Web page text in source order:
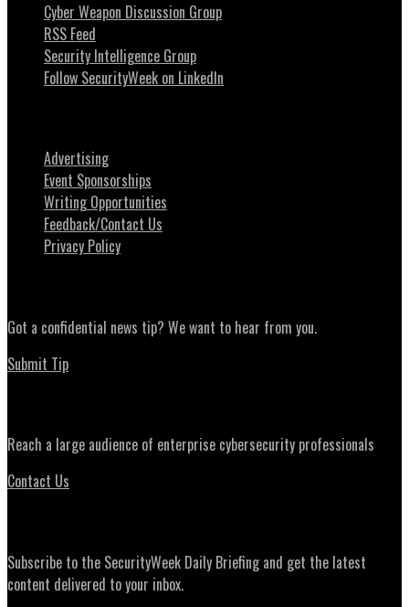
Cyber Weapon Discussion Group
RSS Feed
Security Intelligence Group
Follow SecurityWeek on LinkedIn
Advertising
Event Sponsorships
Writing Opportunities
Feedback/Contact Us
Privacy Policy
Got a confidential news tip? We want to hear from you.
Submit Tip
Reach a large audience of enterprise cybersecurity professionals
Contact Us
Subscribe to the SecurityWeek Daily Briefing and get the latest
content delivered to your inbox.